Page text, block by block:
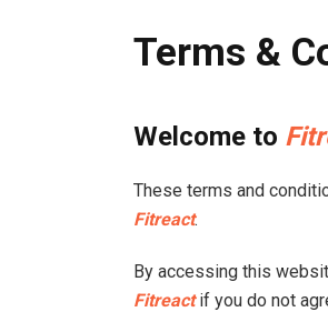
Terms &
Welcome to
These terms and
Fitreact.
By accessing this
Fitreactif you do not